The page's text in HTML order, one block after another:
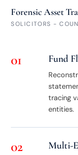
Forensic Asset
SOLICITORS -
01 Fund
tracing
entities.
02 Multi-